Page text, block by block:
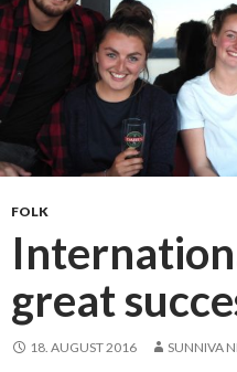
FOLK
great
18. AUGUST 2016 SUNNIVA